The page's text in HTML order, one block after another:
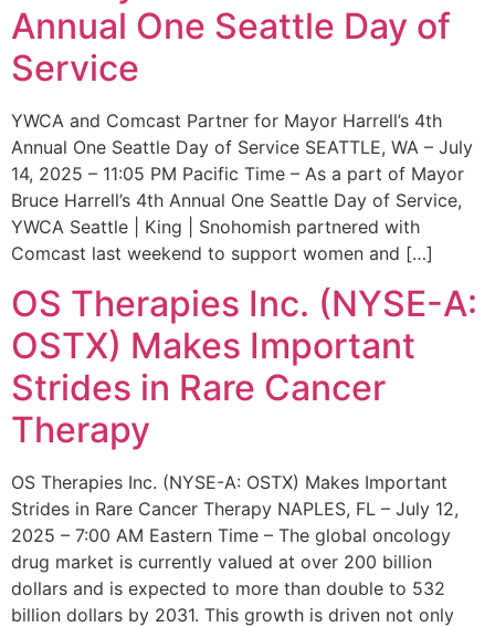
Annual One Seattle Day of
Service
YWCA and Comcast Partner for Mayor Harrell’s 4th
Annual One Seattle Day of Service SEATTLE, WA – July
14, 2025 – 11:05 PM Pacific Time – As a part of Mayor
Bruce Harrell’s 4th Annual One Seattle Day of Service,
YWCA Seattle | King | Snohomish partnered with
Comcast last weekend to support women and […]
OS Therapies Inc. (NYSE-A:
OSTX) Makes Important
Strides in Rare Cancer
Therapy
OS Therapies Inc. (NYSE-A: OSTX) Makes Important
Strides in Rare Cancer Therapy NAPLES, FL – July 12,
2025 – 7:00 AM Eastern Time – The global oncology
drug market is currently valued at over 200 billion
dollars and is expected to more than double to 532
billion dollars by 2031. This growth is driven not only